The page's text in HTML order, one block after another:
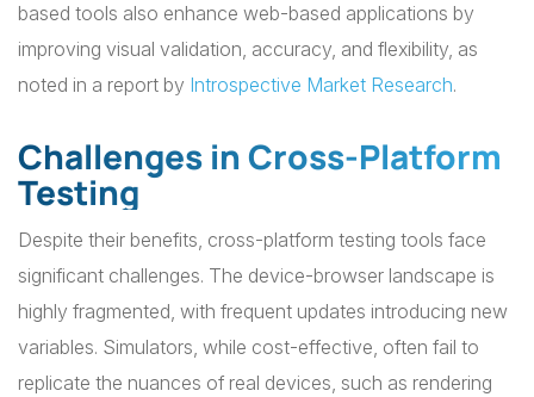
based tools also enhance web-based applications by
improving visual validation, accuracy, and flexibility, as
noted in a report by Introspective Market Research.
Challenges in Cross-Platform
Testing
Despite their benefits, cross-platform testing tools face
significant challenges. The device-browser landscape is
highly fragmented, with frequent updates introducing new
variables. Simulators, while cost-effective, often fail to
replicate the nuances of real devices, such as rendering